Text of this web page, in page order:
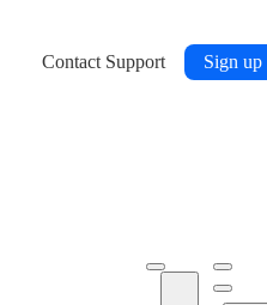
Contact Support Sign